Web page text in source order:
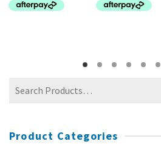
Search
Product Categories